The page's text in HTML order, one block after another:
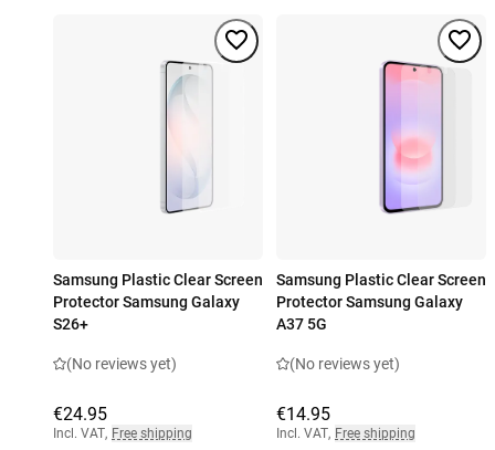
Samsung Plastic Clear Screen
Protector Samsung Galaxy
S26+
(No reviews yet)
€24.95
Incl. VAT, Free shipping
Samsung Plastic Clear Screen
Protector Samsung Galaxy
A37 5G
(No reviews yet)
€14.95
Incl. VAT, Free shipping